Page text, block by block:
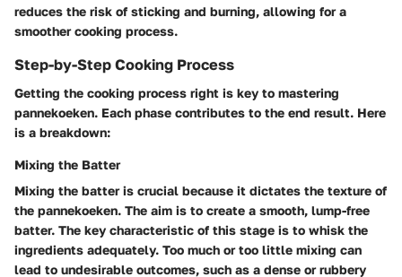
reduces the risk of sticking and burning, allowing for a
smoother cooking process.
Step-by-Step Cooking Process
Getting the cooking process right is key to mastering
pannekoeken. Each phase contributes to the end result. Here
is a breakdown:
Mixing the Batter
Mixing the batter is crucial because it dictates the texture of
the pannekoeken. The aim is to create a smooth, lump-free
batter. The key characteristic of this stage is to whisk the
ingredients adequately. Too much or too little mixing can
lead to undesirable outcomes, such as a dense or rubbery